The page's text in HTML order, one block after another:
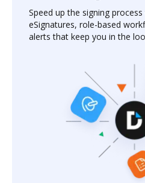
Speed up the signing
eSignatures, role-based
alerts that keep you in the